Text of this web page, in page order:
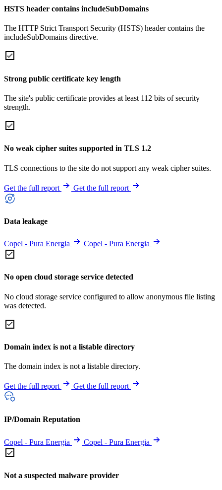
HSTS header contains includeSubDomains
The HTTP Strict Transport Security (HSTS) header contains the
includeSubDomains directive.
Strong public certificate key length
The site's public certificate provides at least 112 bits of security
strength.
No weak cipher suites supported in TLS 1.2
TLS connections to the site do not support any weak cipher suites.
Get the full report Get the full report
Data leakage
Copel - Pura Energia Copel - Pura Energia
No open cloud storage service detected
No cloud storage service configured to allow anonymous file listing
was detected.
Domain index is not a listable directory
The domain index is not a listable directory.
Get the full report Get the full report
IP/Domain Reputation
Copel - Pura Energia Copel - Pura Energia
Not a suspected malware provider